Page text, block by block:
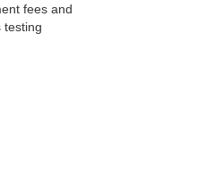
fees and
testing